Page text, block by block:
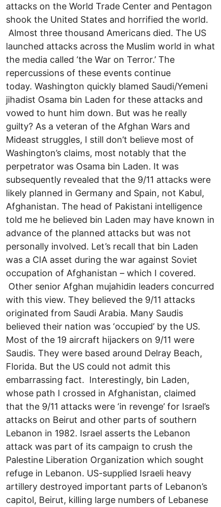
attacks on the World Trade Center and Pentagon
shook the United States and horrified the world.
Almost three thousand Americans died. The US
launched attacks across the Muslim world in what
the media called ‘the War on Terror.’ The
repercussions of these events continue
today. Washington quickly blamed Saudi/Yemeni
jihadist Osama bin Laden for these attacks and
vowed to hunt him down. But was he really
guilty? As a veteran of the Afghan Wars and
Mideast struggles, I still don’t believe most of
Washington’s claims, most notably that the
perpetrator was Osama bin Laden. It was
subsequently revealed that the 9/11 attacks were
likely planned in Germany and Spain, not Kabul,
Afghanistan. The head of Pakistani intelligence
told me he believed bin Laden may have known in
advance of the planned attacks but was not
personally involved. Let’s recall that bin Laden
was a CIA asset during the war against Soviet
occupation of Afghanistan – which I covered.
Other senior Afghan mujahidin leaders concurred
with this view. They believed the 9/11 attacks
originated from Saudi Arabia. Many Saudis
believed their nation was ‘occupied’ by the US.
Most of the 19 aircraft hijackers on 9/11 were
Saudis. They were based around Delray Beach,
Florida. But the US could not admit this
embarrassing fact. Interestingly, bin Laden,
whose path I crossed in Afghanistan, claimed
that the 9/11 attacks were ‘in revenge’ for Israel’s
attacks on Beirut and other parts of southern
Lebanon in 1982. Israel asserts the Lebanon
attack was part of its campaign to crush the
Palestine Liberation Organization which sought
refuge in Lebanon. US-supplied Israeli heavy
artillery destroyed important parts of Lebanon’s
capitol, Beirut, killing large numbers of Lebanese